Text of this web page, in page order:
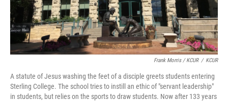
Frank Morris / KCUR / KCUR
A statute of Jesus washing the feet of a disciple greets students entering
Sterling College. The school tries to instill an ethic of "servant leadership"
in students, but relies on the sports to draw students. Now after 133 years